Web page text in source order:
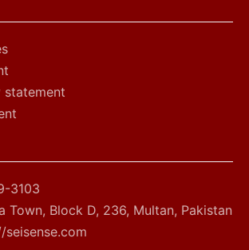
statement
3103
Town, Block D, 236, Multan, Pakistan